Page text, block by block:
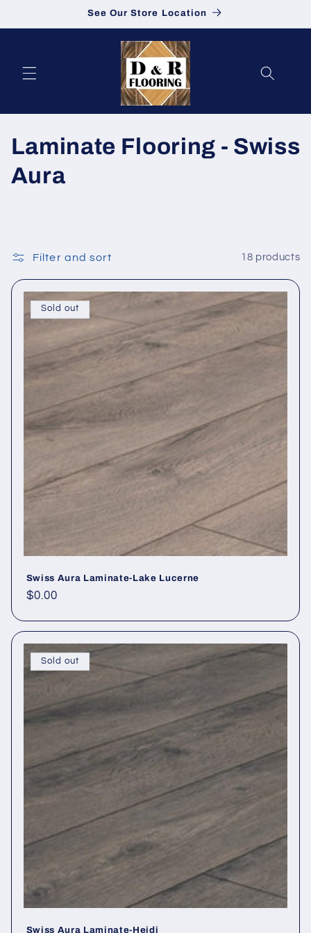
See Our Store Location
Collection:
Laminate Flooring - Swiss
Aura
Filter and sort 18 products
Sold out
Swiss Aura Laminate-Lake Lucerne
Regular price
$0.00
Sold out
Swiss Aura Laminate-Heidi